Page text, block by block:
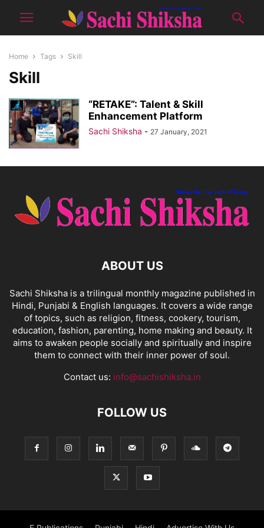
Home Tags Skill
Skill
“RETAKE”: Talent & Skill
Enhancement Platform
Sachi Shiksha - 27 January, 2021
ABOUT US
Sachi Shiksha is a trilingual monthly magazine published in
Hindi, Punjabi & English languages. It covers a wide range
of topics, such as religion, fitness, cookery, tourism,
education, fashion, parenting, home making and beauty. It
aims to awaken people socially and spiritually and inspire
them to connect with their inner power of soul.
Contact us: info@sachishiksha.in
FOLLOW US